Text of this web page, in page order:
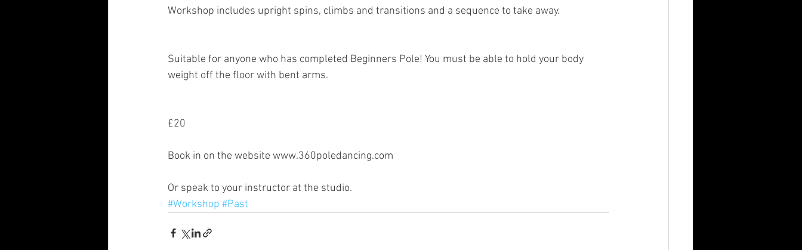
Workshop includes upright spins, climbs and transitions and a sequence to take away.
Suitable for anyone who has completed Beginners Pole! You must be able to hold your body
weight off the floor with bent arms.
£20
Book in on the website www.360poledancing.com
Or speak to your instructor at the studio.
#Workshop #Past